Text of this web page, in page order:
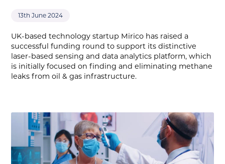
13th June 2024
UK-based technology startup Mirico has raised a
successful funding round to support its distinctive
laser-based sensing and data analytics platform, which
is initially focused on finding and eliminating methane
leaks from oil & gas infrastructure.